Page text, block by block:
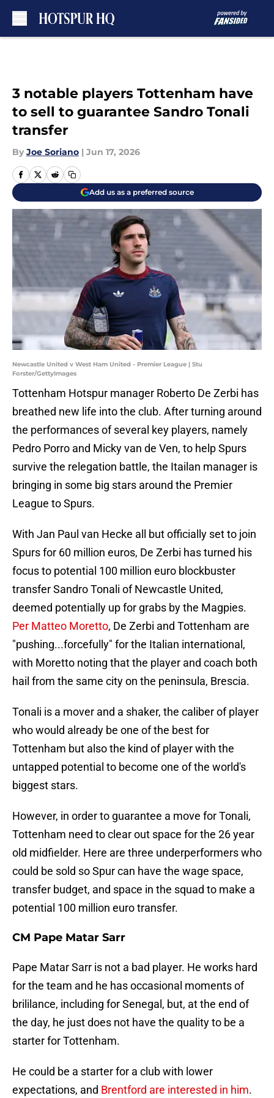
3 notable players Tottenham have
to sell to guarantee Sandro Tonali
transfer
By Joe Soriano | Jun 17, 2026
Add us as a preferred source
Newcastle United v West Ham United - Premier League | Stu
Forster/GettyImages
Tottenham Hotspur manager Roberto De Zerbi has
breathed new life into the club. After turning around
the performances of several key players, namely
Pedro Porro and Micky van de Ven, to help Spurs
survive the relegation battle, the Itailan manager is
bringing in some big stars around the Premier
League to Spurs.
With Jan Paul van Hecke all but officially set to join
Spurs for 60 million euros, De Zerbi has turned his
focus to potential 100 million euro blockbuster
transfer Sandro Tonali of Newcastle United,
deemed potentially up for grabs by the Magpies.
Per Matteo Moretto, De Zerbi and Tottenham are
"pushing...forcefully" for the Italian international,
with Moretto noting that the player and coach both
hail from the same city on the peninsula, Brescia.
Tonali is a mover and a shaker, the caliber of player
who would already be one of the best for
Tottenham but also the kind of player with the
untapped potential to become one of the world's
biggest stars.
However, in order to guarantee a move for Tonali,
Tottenham need to clear out space for the 26 year
old midfielder. Here are three underperformers who
could be sold so Spur can have the wage space,
transfer budget, and space in the squad to make a
potential 100 million euro transfer.
CM Pape Matar Sarr
Pape Matar Sarr is not a bad player. He works hard
for the team and he has occasional moments of
brililance, including for Senegal, but, at the end of
the day, he just does not have the quality to be a
starter for Tottenham.
He could be a starter for a club with lower
expectations, and Brentford are interested in him.